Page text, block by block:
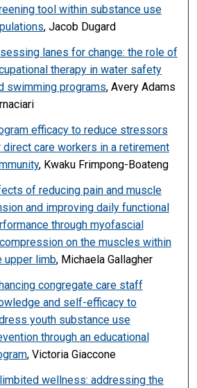
tool within substance use
, Jacob Dugard
lanes for change: the role of
therapy in water safety
swimming programs, Avery Adams
efficacy to reduce stressors
direct care workers in a retirement
, Kwaku Frimpong-Boateng
of reducing pain and muscle
and improving daily functional
through myofascial
on the muscles within
upper limb, Michaela Gallagher
congregate care staff
and self-efficacy to
youth substance use
through an educational
, Victoria Giaccone
wellness: addressing the